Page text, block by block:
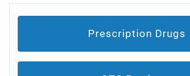
Prescription Drugs